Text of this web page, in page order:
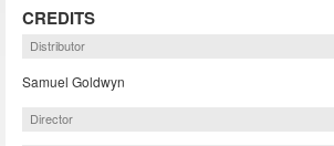
CREDITS
Distributor
Samuel Goldwyn
Director